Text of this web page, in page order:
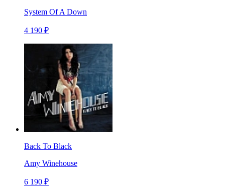
System Of A Down
4 190 ₽
Back To Black
Amy Winehouse
6 190 ₽